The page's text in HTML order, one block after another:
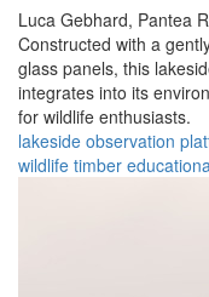
Luca Gebhard, Pantea
Constructed with a
glass panels, this
integrates into its
for wildlife enthusiasts.
lakeside observation
wildlife timber